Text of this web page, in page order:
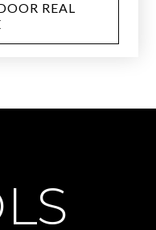
REAL